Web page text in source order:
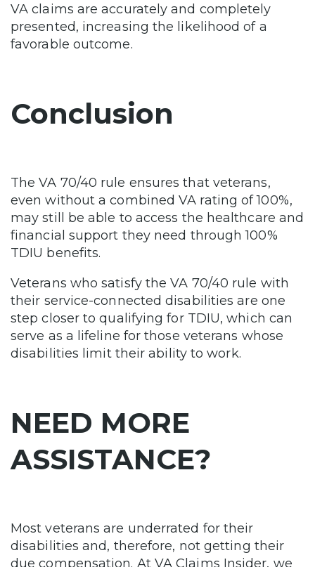
VA claims are accurately and completely
presented, increasing the likelihood of a
favorable outcome.
Conclusion
The VA 70/40 rule ensures that veterans,
even without a combined VA rating of 100%,
may still be able to access the healthcare and
financial support they need through 100%
TDIU benefits.
Veterans who satisfy the VA 70/40 rule with
their service-connected disabilities are one
step closer to qualifying for TDIU, which can
serve as a lifeline for those veterans whose
disabilities limit their ability to work.
NEED MORE
ASSISTANCE?
Most veterans are underrated for their
disabilities and, therefore, not getting their
due compensation. At VA Claims Insider, we